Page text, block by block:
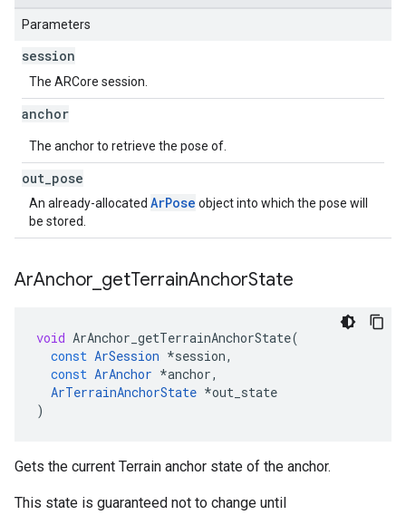
Parameters
session
The ARCore session.
anchor
The anchor to retrieve the pose of.
out pose
An already-allocated ArPose object into which the pose will
be stored.
ArAnchor getTerrainAnchorState
void ArAnchor_getTerrainAnchorState(
const ArSession *session,
const ArAnchor *anchor,
ArTerrainAnchorState *out_state
)
Gets the current Terrain anchor state of the anchor.
This state is guaranteed not to change until